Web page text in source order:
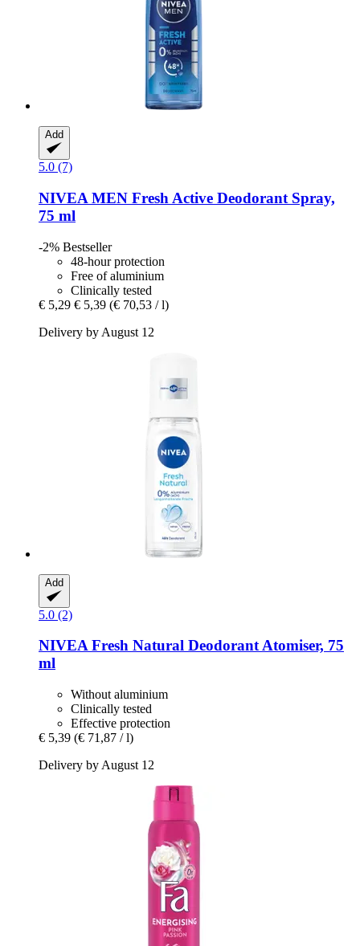
Add
5.0 (7)
NIVEA MEN Fresh Active Deodorant Spray,
75 ml
-2% Bestseller
48-hour protection
Free of aluminium
Clinically tested
€ 5,29 € 5,39 (€ 70,53 / l)
Delivery by August 12
Add
5.0 (2)
NIVEAFresh Natural Deodorant Atomiser, 75
ml
Without aluminium
Clinically tested
Effective protection
€ 5,39 (€ 71,87 / l)
Delivery by August 12